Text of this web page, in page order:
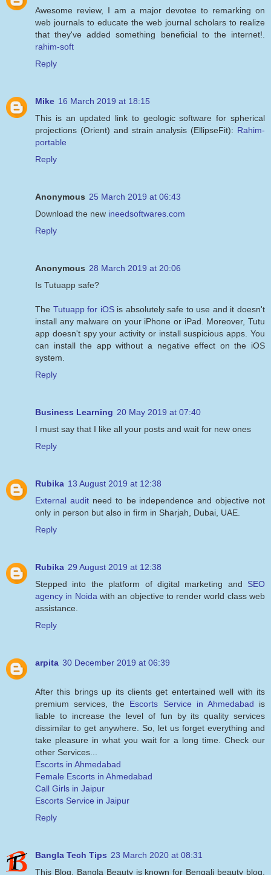
Awesome review, I am a major devotee to remarking on
web journals to educate the web journal scholars to realize
that they've added something beneficial to the internet!.
rahim-soft
Reply
Mike 16 March 2019 at 18:15
This is an updated link to geologic software for spherical
projections (Orient) and strain analysis (EllipseFit): Rahim-
portable
Reply
Anonymous 25 March 2019 at 06:43
Download the new ineedsoftwares.com
Reply
Anonymous 28 March 2019 at 20:06
Is Tutuapp safe?
The Tutuapp for iOSis absolutely safe to use and it doesn't
install any malware on your iPhone or iPad. Moreover, Tutu
app doesn't spy your activity or install suspicious apps. You
can install the app without a negative effect on the iOS
system.
Reply
Business Learning 20 May 2019 at 07:40
I must say that I like all your posts and wait for new ones
Reply
Rubika 13 August 2019 at 12:38
External auditneed to be independence and objective not
only in person but also in firm in Sharjah, Dubai, UAE.
Reply
Rubika 29 August 2019 at 12:38
Stepped into the platform of digital marketing and SEO
agency in Noida with an objective to render world class web
assistance.
Reply
arpita 30 December 2019 at 06:39
After this brings up its clients get entertained well with its
premium services, the Escorts Service in Ahmedabad is
liable to increase the level of fun by its quality services
dissimilar to get anywhere. So, let us forget everything and
take pleasure in what you wait for a long time. Check our
other Services...
Escorts in Ahmedabad
Female Escorts in Ahmedabad
Call Girls in Jaipur
Escorts Service in Jaipur
Reply
Bangla Tech Tips 23 March 2020 at 08:31
This Blog, Bangla Beauty is known for Bengali beauty blog,